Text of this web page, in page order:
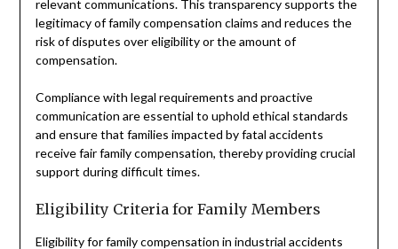
relevant communications. This transparency supports the
legitimacy of family compensation claims and reduces the
risk of disputes over eligibility or the amount of
compensation.
Compliance with legal requirements and proactive
communication are essential to uphold ethical standards
and ensure that families impacted by fatal accidents
receive fair family compensation, thereby providing crucial
support during difficult times.
Eligibility Criteria for Family Members
Eligibility for family compensation in industrial accidents